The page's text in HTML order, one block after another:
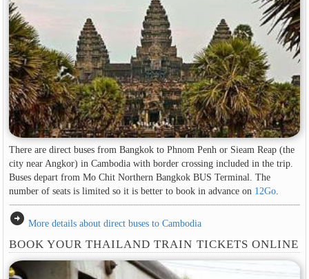
There are direct buses from Bangkok to Phnom Penh or Sieam Reap (the
city near Angkor) in Cambodia with border crossing included in the trip.
Buses depart from Mo Chit Northern Bangkok BUS Terminal. The
number of seats is limited so it is better to book in advance on 12Go.
arrow_circle_right More details about direct buses to Cambodia
BOOK YOUR THAILAND TRAIN TICKETS ONLINE